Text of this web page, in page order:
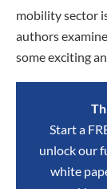
mobility sector
authors
some exciting
Start a
unlock our
white